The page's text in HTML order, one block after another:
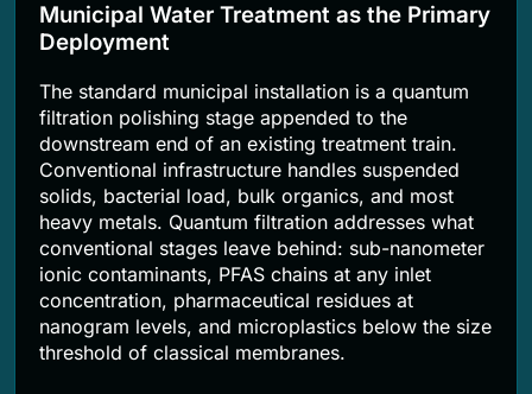
Municipal Water Treatment as the Primary
Deployment
The standard municipal installation is a quantum
filtration polishing stage appended to the
downstream end of an existing treatment train.
Conventional infrastructure handles suspended
solids, bacterial load, bulk organics, and most
heavy metals. Quantum filtration addresses what
conventional stages leave behind: sub-nanometer
ionic contaminants, PFAS chains at any inlet
concentration, pharmaceutical residues at
nanogram levels, and microplastics below the size
threshold of classical membranes.